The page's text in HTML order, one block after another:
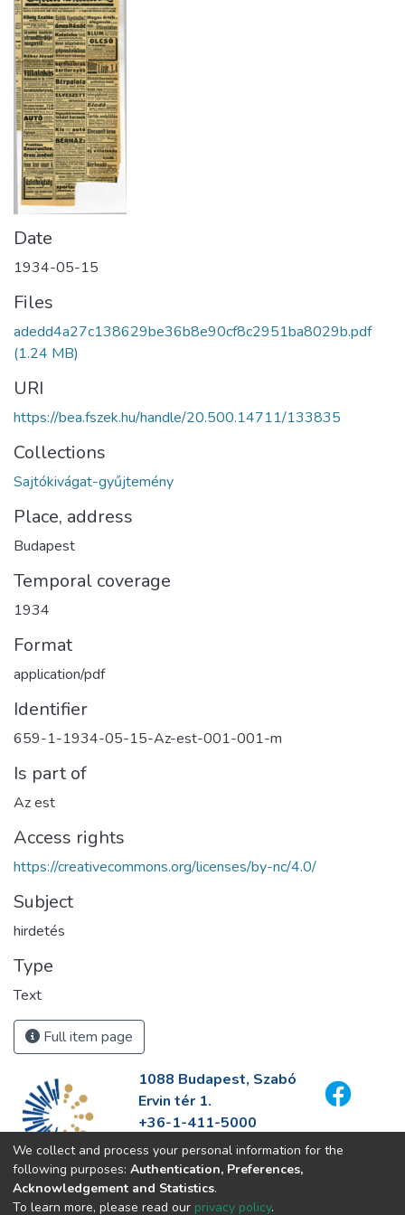
Date
1934-05-15
Files
adedd4a27c138629be36b8e90cf8c2951ba8029b.pdf
(1.24 MB)
URI
https://bea.fszek.hu/handle/20.500.14711/133835
Collections
Sajtókivágat-gyűjtemény
Place, address
Budapest
Temporal coverage
1934
Format
application/pdf
Identifier
659-1-1934-05-15-Az-est-001-001-m
Is part of
Az est
Access rights
https://creativecommons.org/licenses/by-nc/4.0/
Subject
hirdetés
Type
Text
Full item page
1088 Budapest, Szabó
Ervin tér 1.
+36-1-411-5000
info@fszek.hu
https://fszek.hu
We collect and process your personal information for the
following purposes: Authentication, Preferences,
Acknowledgement and Statistics.
To learn more, please read our privacy policy.